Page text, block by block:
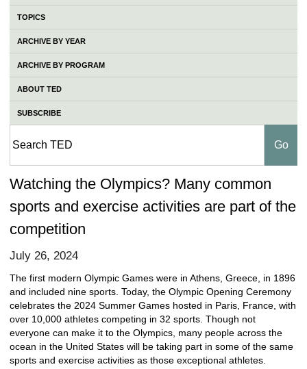
TOPICS
ARCHIVE BY YEAR
ARCHIVE BY PROGRAM
ABOUT TED
SUBSCRIBE
Watching the Olympics? Many common
sports and exercise activities are part of the
competition
July 26, 2024
The first modern Olympic Games were in Athens, Greece, in 1896
and included nine sports. Today, the Olympic Opening Ceremony
celebrates the 2024 Summer Games hosted in Paris, France, with
over 10,000 athletes competing in 32 sports. Though not
everyone can make it to the Olympics, many people across the
ocean in the United States will be taking part in some of the same
sports and exercise activities as those exceptional athletes.